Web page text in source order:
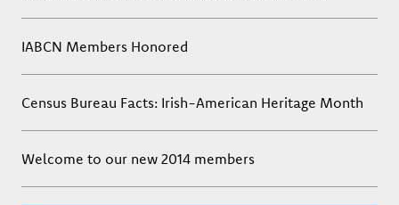
IABCN Members Honored
Census Bureau Facts: Irish-American Heritage Month
Welcome to our new 2014 members